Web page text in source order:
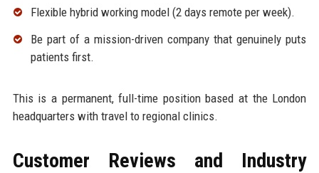
Flexible hybrid working model (2 days remote per week).
Be part of a mission-driven company that genuinely puts
patients first.
This is a permanent, full-time position based at the London
headquarters with travel to regional clinics.
Customer Reviews and Industry